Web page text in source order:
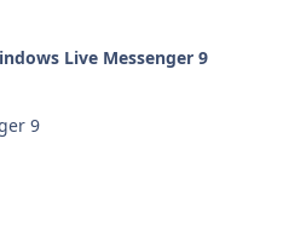
Live Messenger 9
9